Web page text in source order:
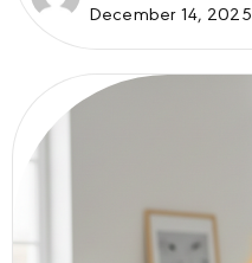
December 14, 2025